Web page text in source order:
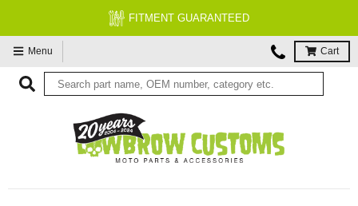
FITMENT GUARANTEED
Menu Cart